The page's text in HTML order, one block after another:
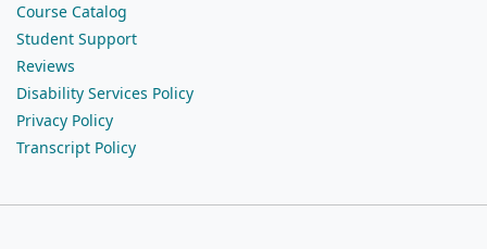
Course Catalog
Student Support
Reviews
Disability Services Policy
Privacy Policy
Transcript Policy